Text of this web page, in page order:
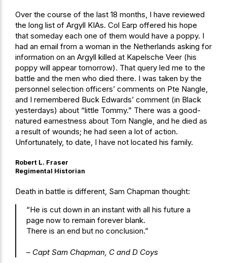
Over the course of the last 18 months, I have reviewed
the long list of Argyll KIAs. Col Earp offered his hope
that someday each one of them would have a poppy. I
had an email from a woman in the Netherlands asking for
information on an Argyll killed at Kapelsche Veer (his
poppy will appear tomorrow). That query led me to the
battle and the men who died there. I was taken by the
personnel selection officers’ comments on Pte Nangle,
and I remembered Buck Edwards’ comment (in Black
yesterdays) about “little Tommy.” There was a good-
natured earnestness about Tom Nangle, and he died as
a result of wounds; he had seen a lot of action.
Unfortunately, to date, I have not located his family.
Robert L. Fraser
Regimental Historian
Death in battle is different, Sam Chapman thought:
“He is cut down in an instant with all his future a
page now to remain forever blank.
There is an end but no conclusion.”
– Capt Sam Chapman, C and D Coys